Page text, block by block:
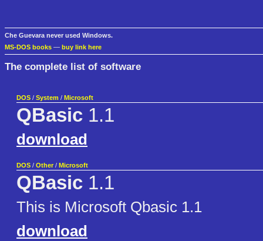
Che Guevara never used Windows.
MS-DOS books — buy link here
The complete list of software
DOS / System / Microsoft
QBasic 1.1
download
DOS / Other / Microsoft
QBasic 1.1
This is Microsoft Qbasic 1.1
download